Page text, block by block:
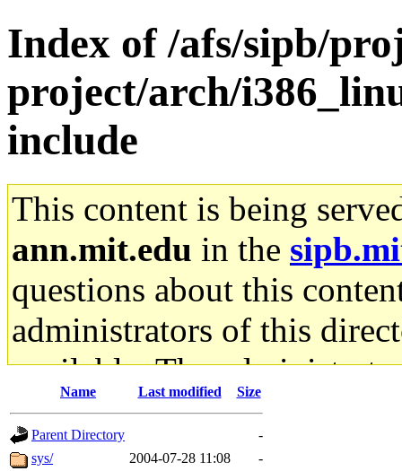
Index of /afs/sipb/
project/arch/
include
This content is being
ann.mit.edu in the
questions about this
administrators of this
available. The
gateway are not
ability to remove it.
Name Last modified Size
Parent Directory
-
sys/
2004-07-28 11:08
-